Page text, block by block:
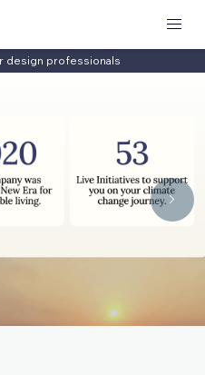
design professionals